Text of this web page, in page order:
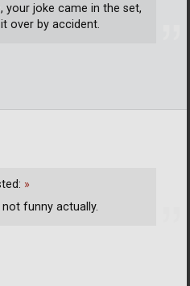
your joke came in the set,
it over by accident.
»
funny actually.